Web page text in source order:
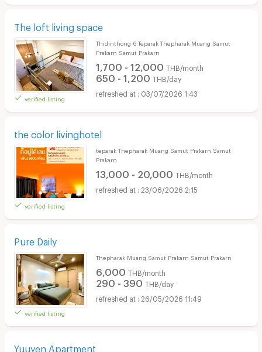
The loft living space
verified listing
Thidinthong 6 Teparak Thepharak Muang Samut
Prakarn Samut Prakarn
1,700 - 12,000 THB/month
650 - 1,200 THB/day
03/07/2026 1:43
the color livinghotel
verified listing
teparak Thepharak Muang Samut Prakarn Samut
Prakarn
13,000 - 20,000 THB/month
23/06/2026 2:15
Pure Daily
verified listing
Thepharak Muang Samut Prakarn Samut Prakarn
6,000 THB/month
290 - 390 THB/day
26/05/2026 11:49
Yuuyen Apartment